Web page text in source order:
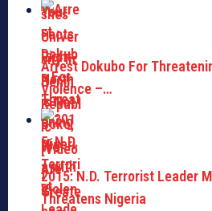
Arrest Dokubo For
Violence –…
2015: N.D. Terrorist Leader
Threatens Nigeria